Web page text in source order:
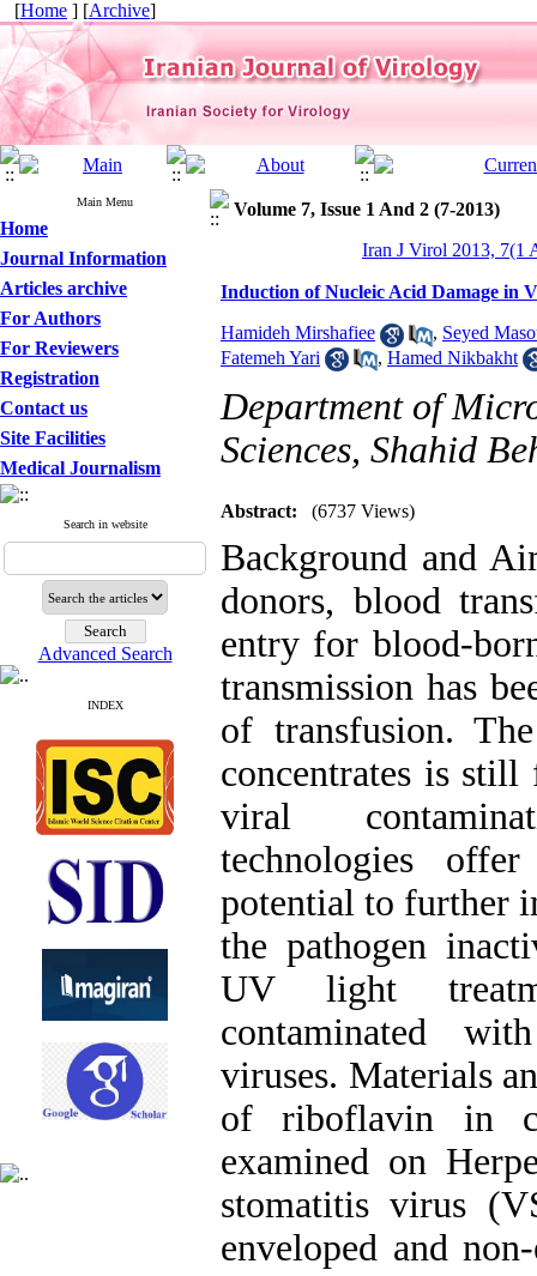
[Home ] [Archive]
Main Menu
Home
Journal Information
Articles archive
For Authors
For Reviewers
Registration
Contact us
Site Facilities
Medical Journalism
Search in website
Advanced Search
INDEX
Volume 7, Issue 1 And 2 (7-2013)
Iran J Virol 2013, 7(1
Induction of Nucleic Acid Damage in
Hamideh Mirshafiee , Seyed
Fatemeh Yari
, Hamed Nikbakht
Department of
Sciences, Shahid
Abstract: (6737 Views)
Background and
donors, blood
entry for blood-
transmission has
of transfusion.
concentrates is
viral
technologies
potential to further
the pathogen
UV light
contaminated
viruses. Materials
of riboflavin in
examined on
stomatitis virus
enveloped and